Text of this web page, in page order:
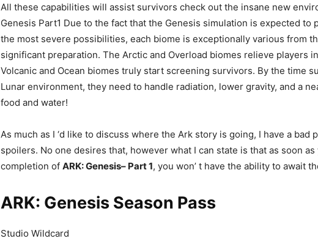
All these capabilities will assist survivors check out the insane new
Genesis Part1 Due to the fact that the Genesis simulation is expected to
the most severe possibilities, each biome is exceptionally various from
significant preparation. The Arctic and Overload biomes relieve players
Volcanic and Ocean biomes truly start screening survivors. By the time
Lunar environment, they need to handle radiation, lower gravity, and a
food and water!
As much as I ‘d like to discuss where the Ark story is going, I have a bad
spoilers. No one desires that, however what I can state is that as soon
completion of ARK: Genesis– Part 1, you won’ t have the ability to await
ARK: Genesis Season Pass
Studio Wildcard